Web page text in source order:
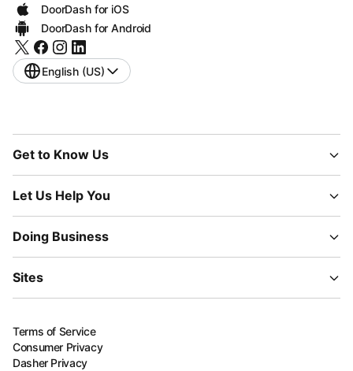
DoorDash for iOS
DoorDash for Android
English (US)
Get to Know Us
Let Us Help You
Doing Business
Sites
Terms of Service
Consumer Privacy
Dasher Privacy